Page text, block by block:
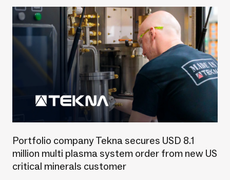
Portfolio company Tekna secures USD 8.1
million multi plasma system order from new US
critical minerals customer